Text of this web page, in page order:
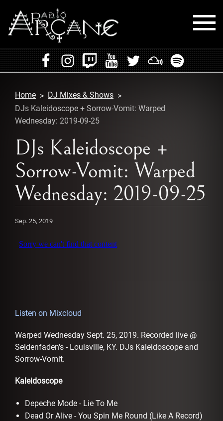
HOME
RADIO
MIXES
PODCASTS
CONTACT
Home
DJ Mixes & Shows
DJs Kaleidoscope + Sorrow-Vomit: Warped
Wednesday: 2019-09-25
DJs Kaleidoscope +
Sorrow-Vomit: Warped
Wednesday: 2019-09-25
Sep. 25, 2019
Listen on Mixcloud
Warped Wednesday Sept. 25, 2019. Recorded live @
Seidenfaden's - Louisville, KY. DJs Kaleidoscope and
Sorrow-Vomit.
Kaleidoscope
Depeche Mode - Lie To Me
Dead Or Alive - You Spin Me Round (Like A Record)